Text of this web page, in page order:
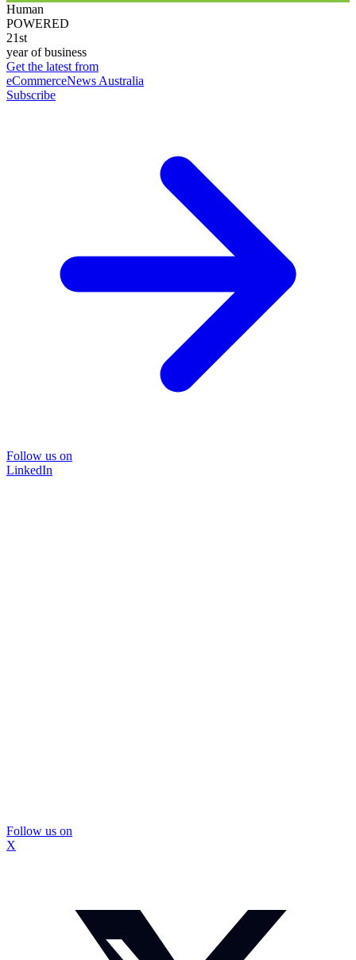
Human
POWERED
21st
year of business
Get the latest from
eCommerceNews Australia
Subscribe
Follow us on
LinkedIn
Follow us on
X